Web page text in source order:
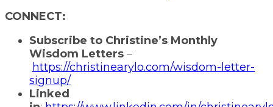
CONNECT:
Subscribe to Christine’s Monthly
Wisdom Letters –
https://christinearylo.com/wisdom-letter-
signup/
Linked